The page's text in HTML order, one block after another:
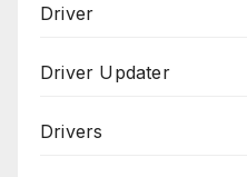
Driver
Driver Updater
Drivers